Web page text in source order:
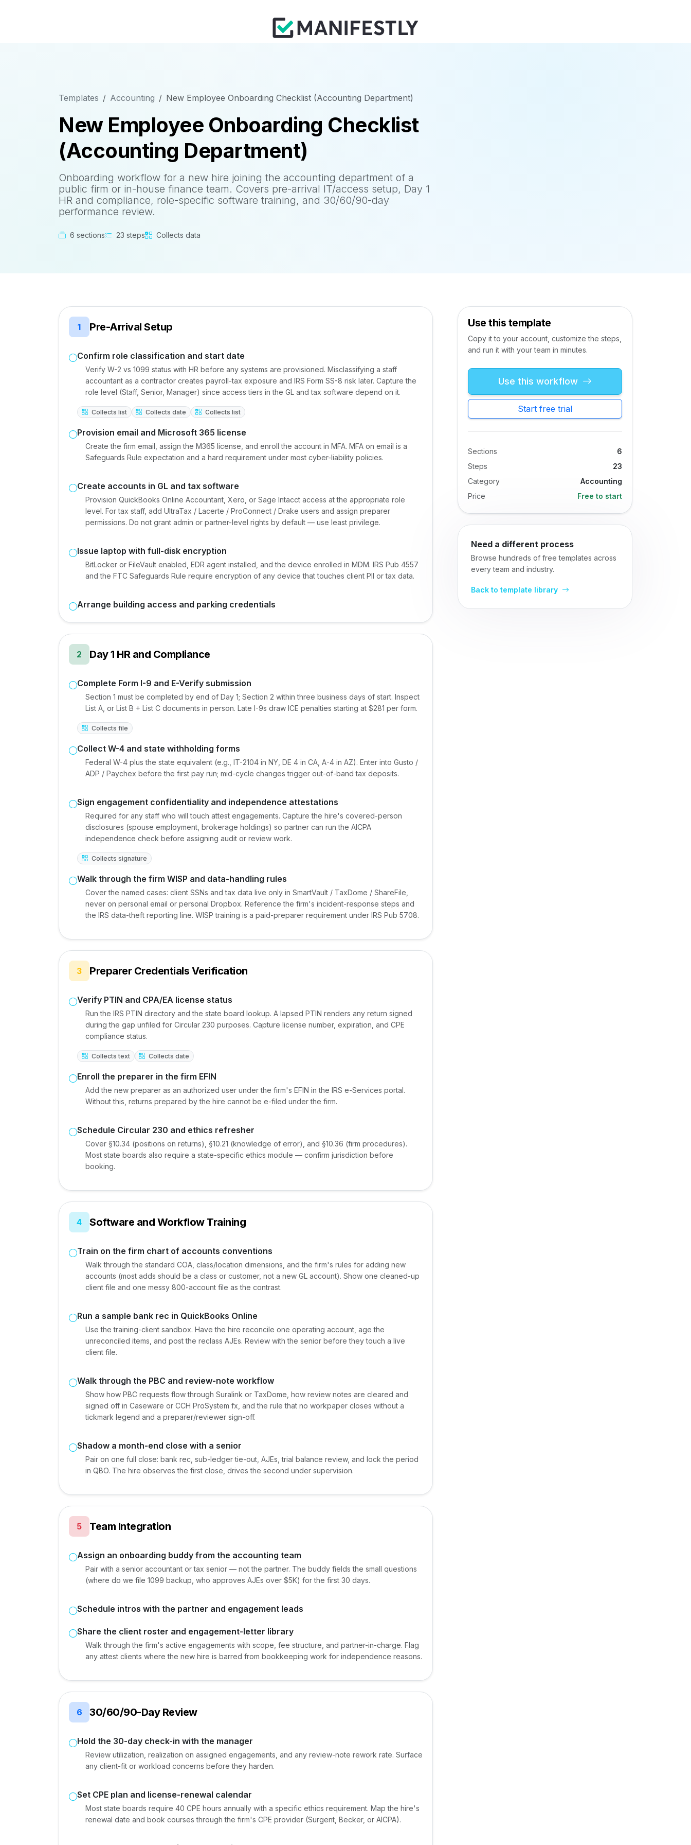
Templates Accounting New Employee Onboarding Checklist (Accounting Department)
New Employee Onboarding Checklist
(Accounting Department)
Onboarding workflow for a new hire joining the accounting department of a
public firm or in-house finance team. Covers pre-arrival IT/access setup, Day 1
HR and compliance, role-specific software training, and 30/60/90-day
performance review.
6 sections 23 steps Collects data
1 Pre-Arrival Setup
Confirm role classification and start date
Verify W-2 vs 1099 status with HR before any systems are provisioned. Misclassifying a staff
accountant as a contractor creates payroll-tax exposure and IRS Form SS-8 risk later. Capture the
role level (Staff, Senior, Manager) since access tiers in the GL and tax software depend on it.
Collects list Collects date Collects list
Provision email and Microsoft 365 license
Create the firm email, assign the M365 license, and enroll the account in MFA. MFA on email is a
Safeguards Rule expectation and a hard requirement under most cyber-liability policies.
Create accounts in GL and tax software
Provision QuickBooks Online Accountant, Xero, or Sage Intacct access at the appropriate role
level. For tax staff, add UltraTax / Lacerte / ProConnect / Drake users and assign preparer
permissions. Do not grant admin or partner-level rights by default — use least privilege.
Issue laptop with full-disk encryption
BitLocker or FileVault enabled, EDR agent installed, and the device enrolled in MDM. IRS Pub 4557
and the FTC Safeguards Rule require encryption of any device that touches client PII or tax data.
Arrange building access and parking credentials
2 Day 1 HR and Compliance
Complete Form I-9 and E-Verify submission
Section 1 must be completed by end of Day 1; Section 2 within three business days of start. Inspect
List A, or List B + List C documents in person. Late I-9s draw ICE penalties starting at $281 per form.
Collects file
Collect W-4 and state withholding forms
Federal W-4 plus the state equivalent (e.g., IT-2104 in NY, DE 4 in CA, A-4 in AZ). Enter into Gusto /
ADP / Paychex before the first pay run; mid-cycle changes trigger out-of-band tax deposits.
Sign engagement confidentiality and independence attestations
Required for any staff who will touch attest engagements. Capture the hire's covered-person
disclosures (spouse employment, brokerage holdings) so partner can run the AICPA
independence check before assigning audit or review work.
Collects signature
Walk through the firm WISP and data-handling rules
Cover the named cases: client SSNs and tax data live only in SmartVault / TaxDome / ShareFile,
never on personal email or personal Dropbox. Reference the firm's incident-response steps and
the IRS data-theft reporting line. WISP training is a paid-preparer requirement under IRS Pub 5708.
3 Preparer Credentials Verification
Verify PTIN and CPA/EA license status
Run the IRS PTIN directory and the state board lookup. A lapsed PTIN renders any return signed
during the gap unfiled for Circular 230 purposes. Capture license number, expiration, and CPE
compliance status.
Collects text Collects date
Enroll the preparer in the firm EFIN
Add the new preparer as an authorized user under the firm's EFIN in the IRS e-Services portal.
Without this, returns prepared by the hire cannot be e-filed under the firm.
Schedule Circular 230 and ethics refresher
Cover §10.34 (positions on returns), §10.21 (knowledge of error), and §10.36 (firm procedures).
Most state boards also require a state-specific ethics module — confirm jurisdiction before
booking.
4 Software and Workflow Training
Train on the firm chart of accounts conventions
Walk through the standard COA, class/location dimensions, and the firm's rules for adding new
accounts (most adds should be a class or customer, not a new GL account). Show one cleaned-up
client file and one messy 800-account file as the contrast.
Run a sample bank rec in QuickBooks Online
Use the training-client sandbox. Have the hire reconcile one operating account, age the
unreconciled items, and post the reclass AJEs. Review with the senior before they touch a live
client file.
Walk through the PBC and review-note workflow
Show how PBC requests flow through Suralink or TaxDome, how review notes are cleared and
signed off in Caseware or CCH ProSystem fx, and the rule that no workpaper closes without a
tickmark legend and a preparer/reviewer sign-off.
Shadow a month-end close with a senior
Pair on one full close: bank rec, sub-ledger tie-out, AJEs, trial balance review, and lock the period
in QBO. The hire observes the first close, drives the second under supervision.
5 Team Integration
Assign an onboarding buddy from the accounting team
Pair with a senior accountant or tax senior — not the partner. The buddy fields the small questions
(where do we file 1099 backup, who approves AJEs over $5K) for the first 30 days.
Schedule intros with the partner and engagement leads
Share the client roster and engagement-letter library
Walk through the firm's active engagements with scope, fee structure, and partner-in-charge. Flag
any attest clients where the new hire is barred from bookkeeping work for independence reasons.
6 30/60/90-Day Review
Hold the 30-day check-in with the manager
Review utilization, realization on assigned engagements, and any review-note rework rate. Surface
any client-fit or workload concerns before they harden.
Set CPE plan and license-renewal calendar
Most state boards require 40 CPE hours annually with a specific ethics requirement. Map the hire's
renewal date and book courses through the firm's CPE provider (Surgent, Becker, or AICPA).
Use this template
Copy it to your account, customize the steps,
and run it with your team in minutes.
Use this workflow
Start free trial
Sections
6
Steps
23
Category
Accounting
Price
Free to start
Need a different process
Browse hundreds of free templates across
every team and industry.
Back to template library